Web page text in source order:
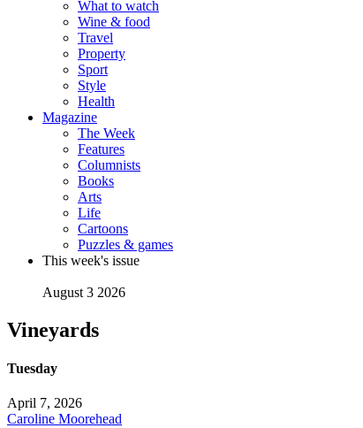
What to watch
Wine & food
Travel
Property
Sport
Style
Health
Magazine
The Week
Features
Columnists
Books
Arts
Life
Cartoons
Puzzles & games
This week's issue
August 3 2026
Vineyards
Tuesday
April 7, 2026
Caroline Moorehead